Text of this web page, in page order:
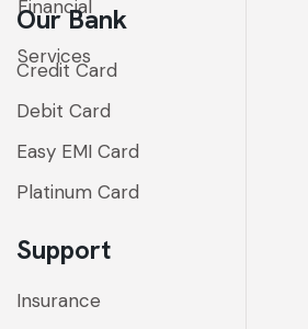
Our Bank
Credit Card
Debit Card
Easy EMI Card
Platinum Card
Support
Insurance